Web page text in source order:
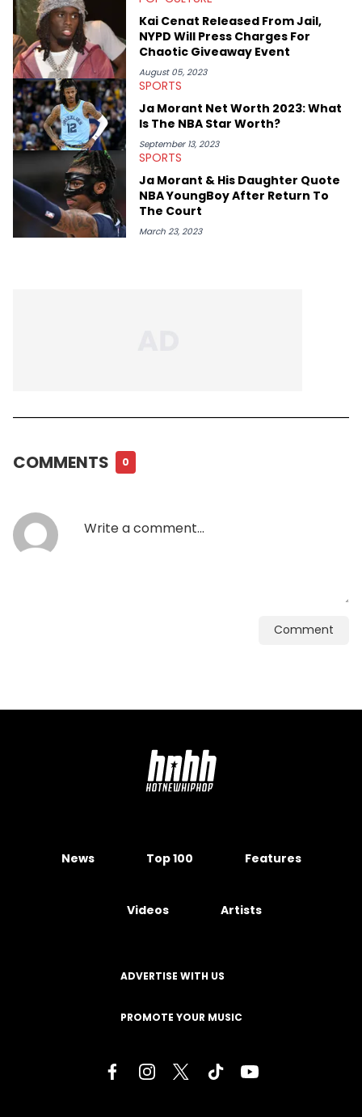
Kai Cenat Released From Jail,
NYPD Will Press Charges For
Chaotic Giveaway Event
August 05, 2023
SPORTS
Ja Morant Net Worth 2023: What
Is The NBA Star Worth?
September 13, 2023
SPORTS
Ja Morant & His Daughter Quote
NBA YoungBoy After Return To
The Court
March 23, 2023
COMMENTS 0
Comment
News Top 100 Features
Videos Artists
ADVERTISE WITH US
PROMOTE YOUR MUSIC